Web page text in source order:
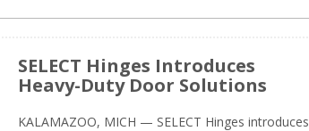
SELECT Hinges Introduces
Heavy-Duty Door Solutions
KALAMAZOO, MICH — SELECT Hinges introduces